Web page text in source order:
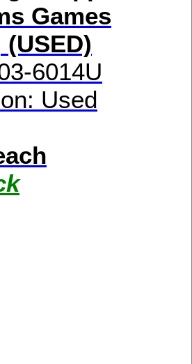
Games
6014U
Used